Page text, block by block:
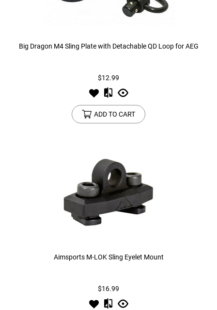
Big Dragon M4 Sling Plate with Detachable QD Loop for AEG
$12.99
ADD TO CART
Aimsports M-LOK Sling Eyelet Mount
$16.99